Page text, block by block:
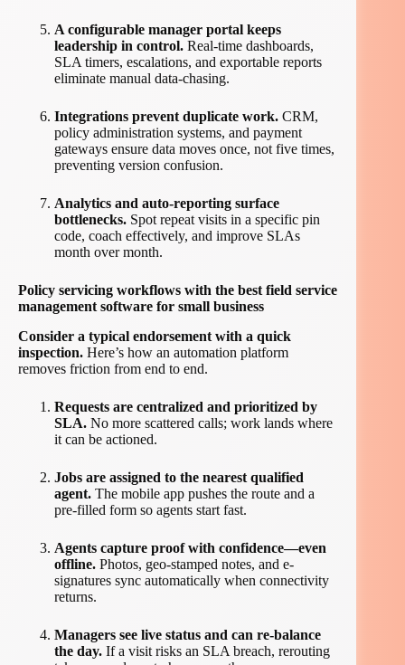
A configurable manager portal keeps
leadership in control. Real-time dashboards,
SLA timers, escalations, and exportable reports
eliminate manual data-chasing.
Integrations prevent duplicate work. CRM,
policy administration systems, and payment
gateways ensure data moves once, not five times,
preventing version confusion.
Analytics and auto-reporting surface
bottlenecks. Spot repeat visits in a specific pin
code, coach effectively, and improve SLAs
month over month.
Policy servicing workflows with the best field service
management software for small business
Consider a typical endorsement with a quick
inspection. Here’s how an automation platform
removes friction from end to end.
Requests are centralized and prioritized by
SLA. No more scattered calls; work lands where
it can be actioned.
Jobs are assigned to the nearest qualified
agent. The mobile app pushes the route and a
pre-filled form so agents start fast.
Agents capture proof with confidence—even
offline. Photos, geo-stamped notes, and e-
signatures sync automatically when connectivity
returns.
Managers see live status and can re-balance
the day. If a visit risks an SLA breach, rerouting